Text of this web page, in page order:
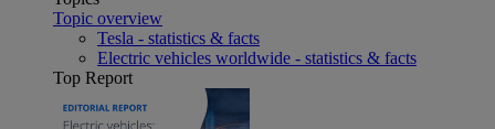
Topic overview
Tesla - statistics & facts
Electric vehicles worldwide - statistics & facts
Top Report